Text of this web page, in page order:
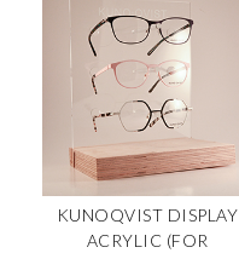
KUNOQVIST DISPLAY
ACRYLIC (FOR